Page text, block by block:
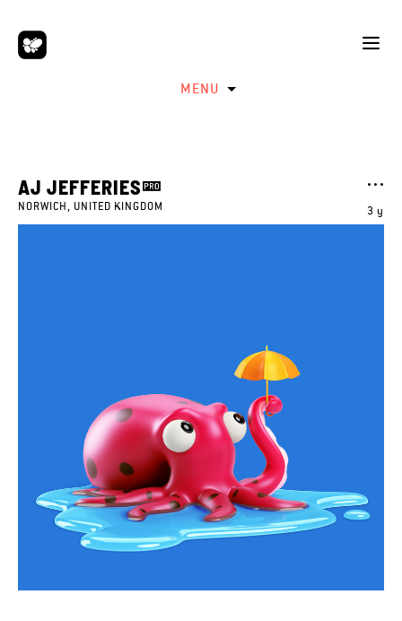
MENU
3 y
AJ JEFFERIES
NORWICH, UNITED KINGDOM